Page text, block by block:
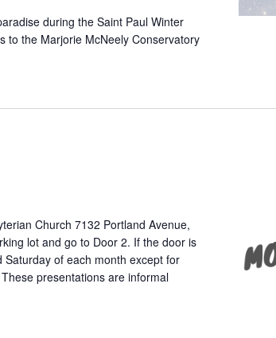
during the Saint Paul Winter
to the Marjorie McNeely Conservatory
Church 7132 Portland Avenue,
lot and go to Door 2. If the door is
of each month except for
presentations are informal